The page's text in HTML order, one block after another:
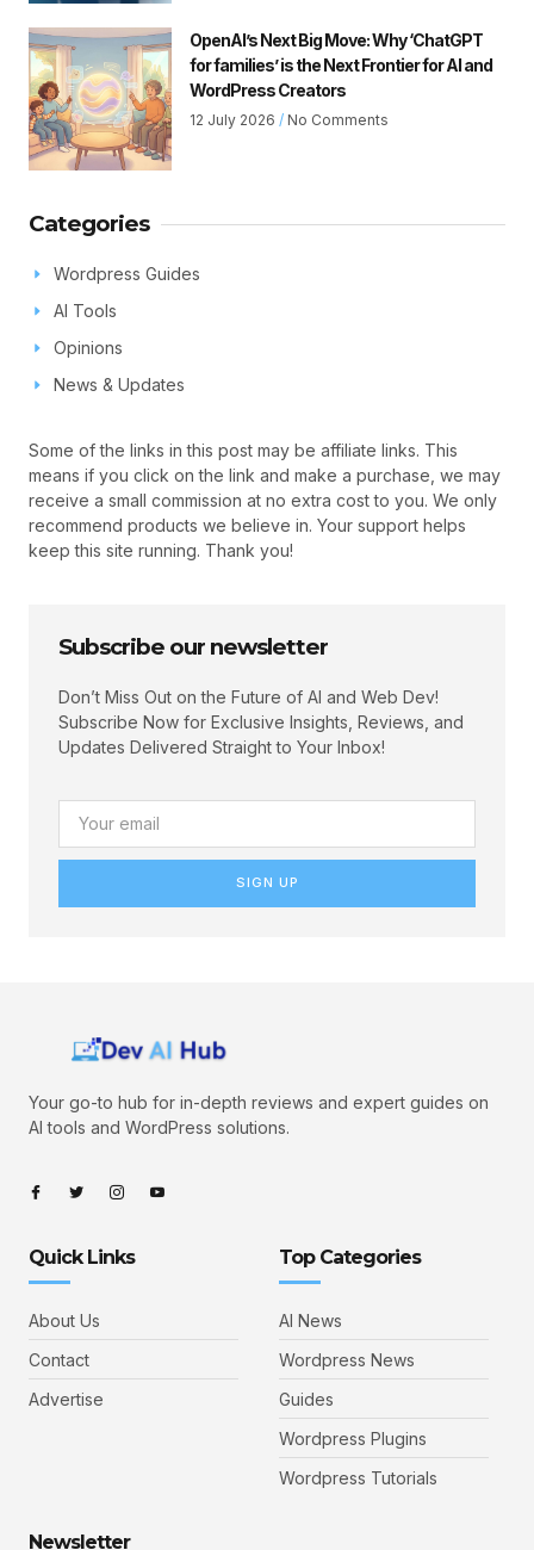
OpenAI’s Next Big Move: Why ‘ChatGPT
for families’ is the Next Frontier for AI and
WordPress Creators
12 July 2026 No Comments
Categories
Wordpress Guides
AI Tools
Opinions
News & Updates
Some of the links in this post may be affiliate links. This
means if you click on the link and make a purchase, we may
receive a small commission at no extra cost to you. We only
recommend products we believe in. Your support helps
keep this site running. Thank you!
Subscribe our newsletter
Don’t Miss Out on the Future of AI and Web Dev!
Subscribe Now for Exclusive Insights, Reviews, and
Updates Delivered Straight to Your Inbox!
SIGN UP
Your go-to hub for in-depth reviews and expert guides on
AI tools and WordPress solutions.
Quick Links
About Us
Contact
Advertise
Top Categories
AI News
Wordpress News
Guides
Wordpress Plugins
Wordpress Tutorials
Newsletter